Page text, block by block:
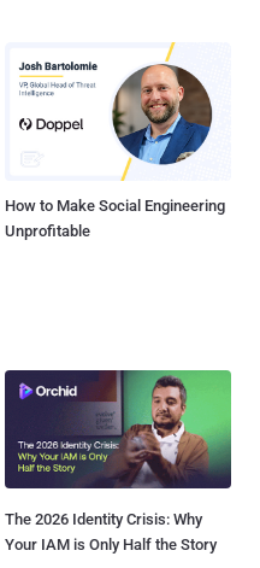
How to Make Social Engineering
Unprofitable
The 2026 Identity Crisis: Why
Your IAM is Only Half the Story